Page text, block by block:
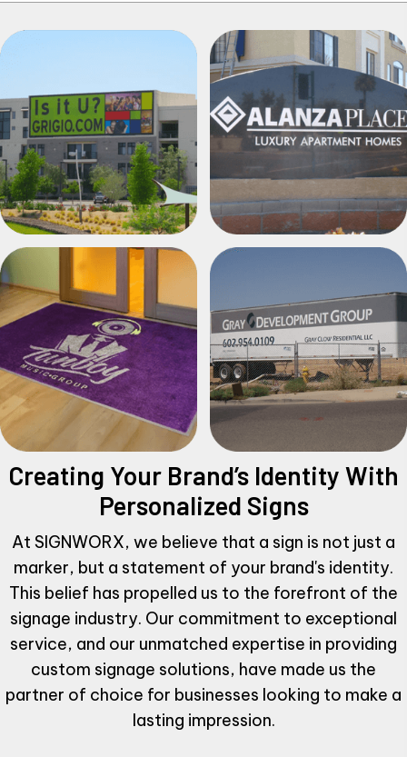
Creating Your Brand’s Identity With
Personalized Signs
At SIGNWORX, we believe that a sign is not just a
marker, but a statement of your brand's identity.
This belief has propelled us to the forefront of the
signage industry. Our commitment to exceptional
service, and our unmatched expertise in providing
custom signage solutions, have made us the
partner of choice for businesses looking to make a
lasting impression.